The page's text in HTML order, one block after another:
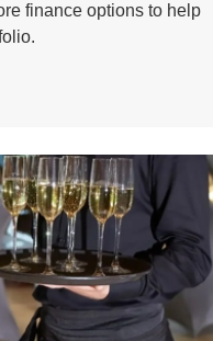
finance options to help